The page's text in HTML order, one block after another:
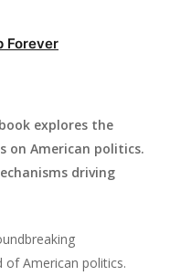
Forever
explores the
on American politics.
driving
American politics.